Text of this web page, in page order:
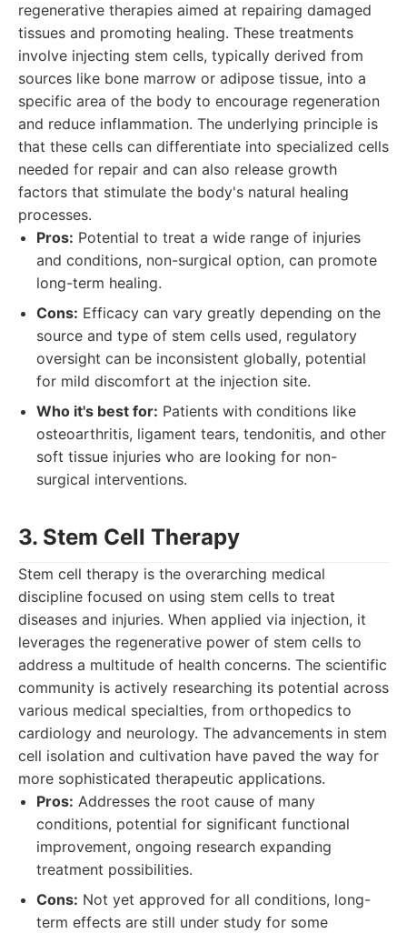
regenerative therapies aimed at repairing damaged
tissues and promoting healing. These treatments
involve injecting stem cells, typically derived from
sources like bone marrow or adipose tissue, into a
specific area of the body to encourage regeneration
and reduce inflammation. The underlying principle is
that these cells can differentiate into specialized cells
needed for repair and can also release growth
factors that stimulate the body's natural healing
processes.
Pros: Potential to treat a wide range of injuries
and conditions, non-surgical option, can promote
long-term healing.
Cons: Efficacy can vary greatly depending on the
source and type of stem cells used, regulatory
oversight can be inconsistent globally, potential
for mild discomfort at the injection site.
Who it's best for: Patients with conditions like
osteoarthritis, ligament tears, tendonitis, and other
soft tissue injuries who are looking for non-
surgical interventions.
3. Stem Cell Therapy
Stem cell therapy is the overarching medical
discipline focused on using stem cells to treat
diseases and injuries. When applied via injection, it
leverages the regenerative power of stem cells to
address a multitude of health concerns. The scientific
community is actively researching its potential across
various medical specialties, from orthopedics to
cardiology and neurology. The advancements in stem
cell isolation and cultivation have paved the way for
more sophisticated therapeutic applications.
Pros: Addresses the root cause of many
conditions, potential for significant functional
improvement, ongoing research expanding
treatment possibilities.
Cons: Not yet approved for all conditions, long-
term effects are still under study for some